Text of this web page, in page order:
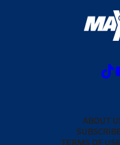
ABOUT
TERMS OF USE